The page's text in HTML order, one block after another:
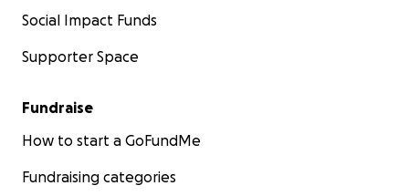
Social Impact Funds
Supporter Space
Fundraise
How to start a GoFundMe
Fundraising categories